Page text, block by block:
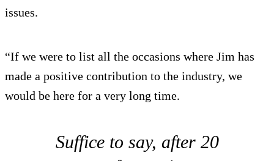
issues.
“If we were to list all the occasions where Jim has
made a positive contribution to the industry, we
would be here for a very long time.
Suffice to say, after 20